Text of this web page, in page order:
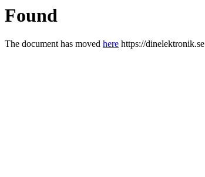
Found
The document has moved here https://dinelektronik.se